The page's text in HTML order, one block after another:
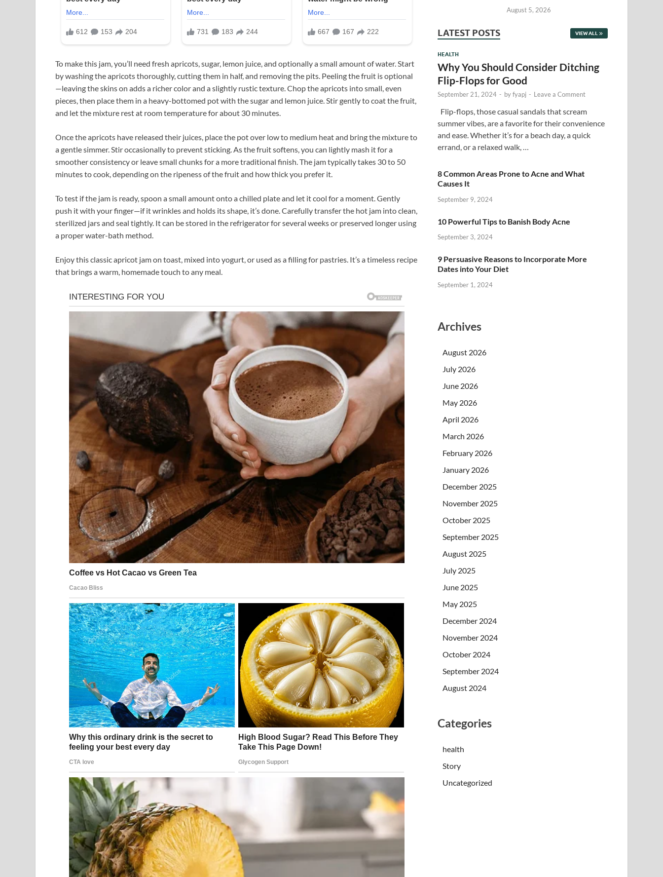
To make this jam, you’ll need fresh apricots, sugar, lemon juice, and optionally a small amount of water. Start
by washing the apricots thoroughly, cutting them in half, and removing the pits. Peeling the fruit is optional
—leaving the skins on adds a richer color and a slightly rustic texture. Chop the apricots into small, even
pieces, then place them in a heavy-bottomed pot with the sugar and lemon juice. Stir gently to coat the fruit,
and let the mixture rest at room temperature for about 30 minutes.
Once the apricots have released their juices, place the pot over low to medium heat and bring the mixture to
a gentle simmer. Stir occasionally to prevent sticking. As the fruit softens, you can lightly mash it for a
smoother consistency or leave small chunks for a more traditional finish. The jam typically takes 30 to 50
minutes to cook, depending on the ripeness of the fruit and how thick you prefer it.
To test if the jam is ready, spoon a small amount onto a chilled plate and let it cool for a moment. Gently
push it with your finger—if it wrinkles and holds its shape, it’s done. Carefully transfer the hot jam into clean,
sterilized jars and seal tightly. It can be stored in the refrigerator for several weeks or preserved longer using
a proper water-bath method.
Enjoy this classic apricot jam on toast, mixed into yogurt, or used as a filling for pastries. It’s a timeless recipe
that brings a warm, homemade touch to any meal.
August 5, 2026
LATEST POSTS VIEW ALL
HEALTH
Why You Should Consider Ditching
Flip-Flops for Good
September 21, 2024 - byfyapj - Leave a Comment
Flip-flops, those casual sandals that scream
summer vibes, are a favorite for their convenience
and ease. Whether it’s for a beach day, a quick
errand, or a relaxed walk, …
8 Common Areas Prone to Acne and What
Causes It
September 9, 2024
10 Powerful Tips to Banish Body Acne
September 3, 2024
9 Persuasive Reasons to Incorporate More
Dates into Your Diet
September 1, 2024
Archives
August 2026
July 2026
June 2026
May 2026
April 2026
March 2026
February 2026
January 2026
December 2025
November 2025
October 2025
September 2025
August 2025
July 2025
June 2025
May 2025
December 2024
November 2024
October 2024
September 2024
August 2024
Categories
health
Story
Uncategorized